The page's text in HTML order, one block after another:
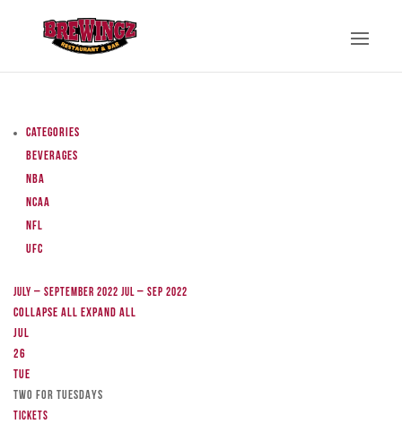
Categories
Beverages
NBA
NCAA
NFL
UFC
July – September 2022 Jul – Sep 2022
Collapse All Expand All
Jul
26
Tue
TWO FOR TUESDAYS
Tickets